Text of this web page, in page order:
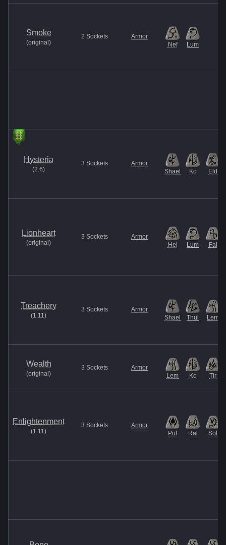
Smoke
(original )
2 Sockets
Armor
Nef
Lum
Hysteria
(2.6)
3 Sockets
Armor
Shael
Ko Eld
Lionheart
(original )
3 Sockets
Armor
Hel
Lum Fal
Treachery
(1.11)
3 Sockets
Armor
Shael
Thul Lem
Wealth
(original )
3 Sockets
Armor
Lem
Ko Tir
Enlightenment
(1.11)
3 Sockets
Armor
Pul
Ral Sol